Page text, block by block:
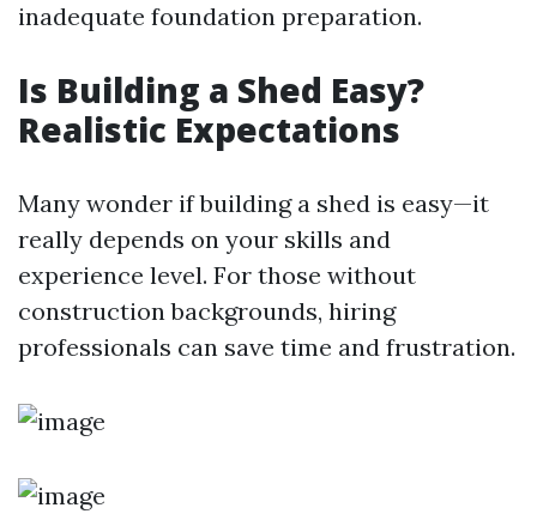
inadequate foundation preparation.
Is Building a Shed Easy?
Realistic Expectations
Many wonder if building a shed is easy—it
really depends on your skills and
experience level. For those without
construction backgrounds, hiring
professionals can save time and frustration.